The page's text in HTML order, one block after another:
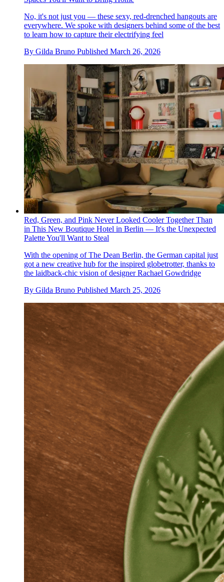
No, it's not just you — these sexy, red-drenched hangouts are
everywhere. We spoke with designers behind some of the best
to learn how to capture their electrifying feel
By Gilda Bruno Published March 26, 2026
Red, Green, and Pink Never Looked Cooler Together Than
in This New Boutique Hotel in Berlin — It's the Unexpected
Palette You'll Want to Steal
With the opening of The Dean Berlin, the German capital just
got a new creative hub for the inspired globetrotter, thanks to
the laidback-chic vision of designer Rachael Gowdridge
By Gilda Bruno Published March 25, 2026